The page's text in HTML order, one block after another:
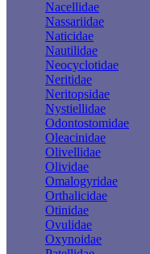
Nacellidae
Nassariidae
Naticidae
Nautilidae
Neocyclotidae
Neritidae
Neritopsidae
Nystiellidae
Odontostomidae
Oleacinidae
Olivellidae
Olividae
Omalogyridae
Orthalicidae
Otinidae
Ovulidae
Oxynoidae